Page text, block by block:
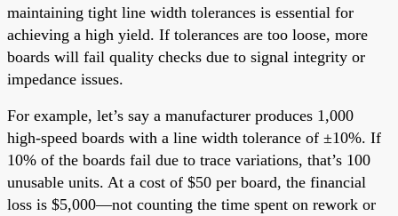
maintaining tight line width tolerances is essential for
achieving a high yield. If tolerances are too loose, more
boards will fail quality checks due to signal integrity or
impedance issues.
For example, let’s say a manufacturer produces 1,000
high-speed boards with a line width tolerance of ±10%. If
10% of the boards fail due to trace variations, that’s 100
unusable units. At a cost of $50 per board, the financial
loss is $5,000—not counting the time spent on rework or